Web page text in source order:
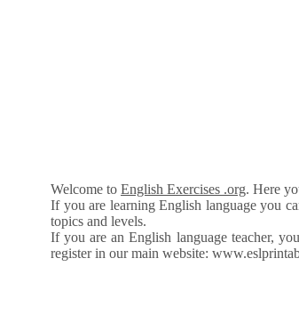
Welcome to English Exercises .org. Here
If you are learning English language you
topics and levels.
If you are an English language teacher,
register in our main website: